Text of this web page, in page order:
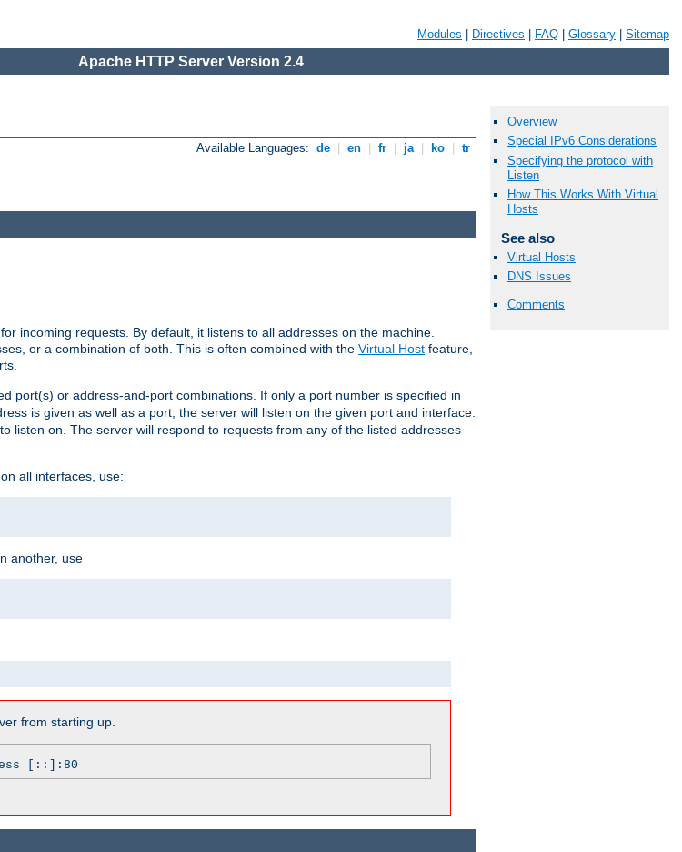
Modules Directives FAQ Glossary Sitemap
Apache HTTP Server Version 2.4
Available Languages: de en fr ja ko tr
Overview
Special IPv6 Considerations
Specifying the protocol with
Listen
How This Works With Virtual
Hosts
See also
Virtual Hosts
DNS Issues
Comments
incoming requests. By default, it listens to all addresses on the machine.
or a combination of both. This is often combined with the Virtual Host feature,
port(s) or address-and-port combinations. If only a port number is specified in
is given as well as a port, the server will listen on the given port and interface.
listen on. The server will respond to requests from any of the listed addresses
all interfaces, use:
another, use
from starting up.
[::]:80